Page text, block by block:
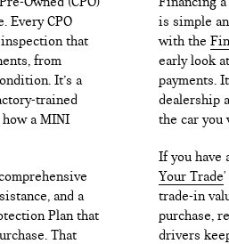
Every CPO
that
from
It’s a
trained
a MINI
and a
Plan that
That
is simple
with the
early look
payments.
dealership
the car you
If you have
Your Trade'
trade-in
purchase,
drivers